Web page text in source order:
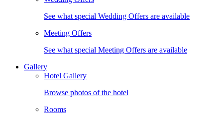
See what special Wedding Offers are available
Meeting Offers
See what special Meeting Offers are available
Gallery
Hotel Gallery
Browse photos of the hotel
Rooms